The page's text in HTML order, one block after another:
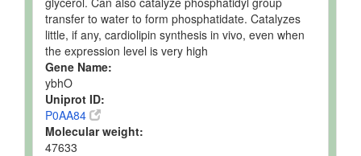
transfer to water to form phosphatidate. Catalyzes
little, if any, cardiolipin synthesis in vivo, even when
the expression level is very high
Gene Name:
ybhO
Uniprot ID:
P0AA84
Molecular weight:
47633